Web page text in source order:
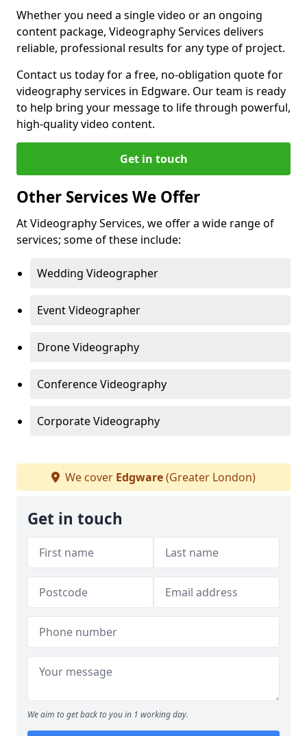
Whether you need a single video or an ongoing
content package, Videography Services delivers
reliable, professional results for any type of project.
Contact us today for a free, no-obligation quote for
videography services in Edgware. Our team is ready
to help bring your message to life through powerful,
high-quality video content.
Get in touch
Other Services We Offer
At Videography Services, we offer a wide range of
services; some of these include:
Wedding Videographer
Event Videographer
Drone Videography
Conference Videography
Corporate Videography
We cover Edgware(Greater London)
Get in touch
We aim to get back to you in 1 working day.